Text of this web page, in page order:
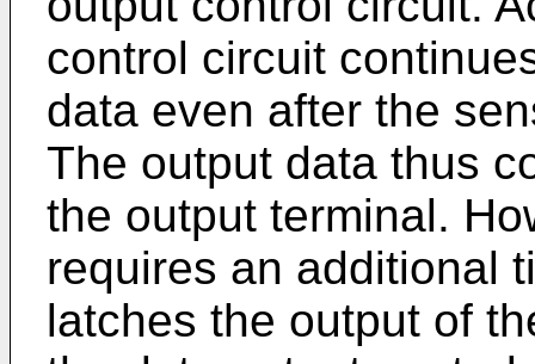
control circuit
data even after the
The output data thus
the output terminal.
requires an additional
latches the output of